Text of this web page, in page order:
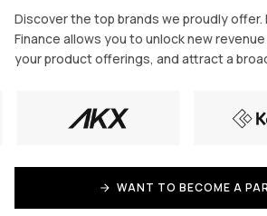
Discover the top brands we proudly offer.
Finance allows you to unlock new
your product offerings, and attract a
WANT TO BECOME A